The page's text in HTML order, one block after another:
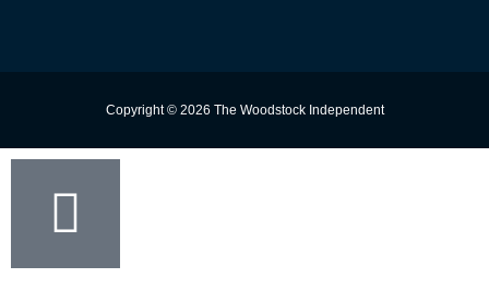
Copyright © 2026 The Woodstock Independent